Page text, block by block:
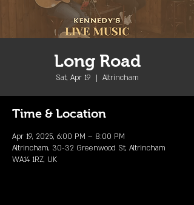
Long Road
Sat, Apr 19
  |
Altrincham
Time & Location
Apr 19, 2025, 6:00 PM – 8:00 PM
Altrincham, 30-32 Greenwood St, Altrincham
WA14 1RZ, UK